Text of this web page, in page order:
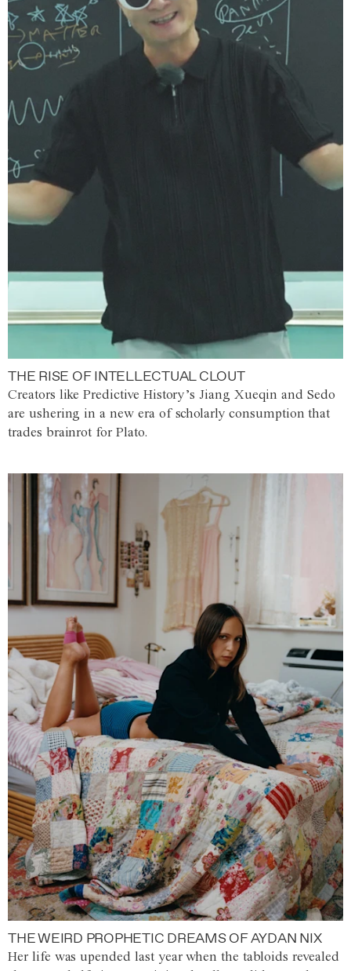
THE RISE OF INTELLECTUAL CLOUT
Creators like Predictive History’s Jiang Xueqin and Sedo
are ushering in a new era of scholarly consumption that
trades brainrot for Plato.
THE WEIRD PROPHETIC DREAMS OF AYDAN NIX
Her life was upended last year when the tabloids revealed